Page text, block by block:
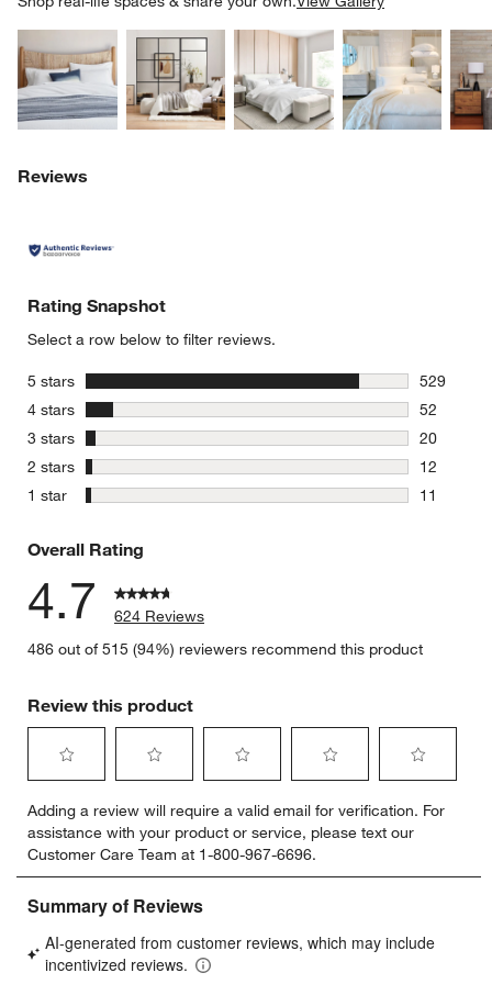
window)
Explore More ProductsExplore More ProductsExplore More
Reviews
Rating Snapshot
Select a row below to filter reviews.
5 stars stars
529
529
4 stars stars
52
52
3 stars stars
20
20
2 stars stars
12
12
1 star stars
11
Overall Rating
4.7
624 Reviews
486 out of 515 (94%) reviewers recommend this product
Review this product
to
rate
the
item
with
star.
This
to
rate
the
item
with
stars.
This
to
rate
the
item
stars.
This
to
rate
the
item
stars.
to
rate
item
stars.
Adding a review will require a valid email for verification. For
assistance with your product or service, please text our
Customer Care Team at 1-800-967-6696.